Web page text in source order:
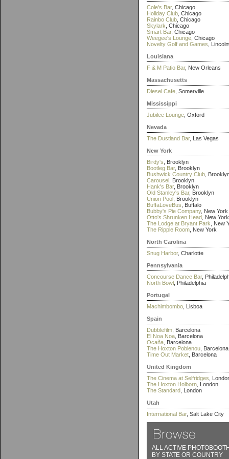
Cole's Bar, Chicago
Holiday Club , Chicago
Rainbo Club , Chicago
Skylark , Chicago
Smart Bar, Chicago
Weegee's Lounge , Chicago
Novelty Golf and Games ,
Louisiana
F & M Patio Bar, New Orleans
Massachusetts
Diesel Cafe , Somerville
Mississippi
Jubilee Lounge , Oxford
Nevada
The Dustland Bar, Las Vegas
New York
Birdy's , Brooklyn
Bootleg Bar, Brooklyn
Bushwick Country Club ,
Carousel , Brooklyn
Hank's Bar, Brooklyn
Old Stanley's Bar, Brooklyn
Union Pool , Brooklyn
BuffaLoveBus , Buffalo
Bubby's Pie Company, New York
Otto's Shrunken Head , New York
The Lodge at Bryant Park , New
The Ripple Room , New York
North Carolina
Snug Harbor, Charlotte
Pennsylvania
Concourse Dance Bar,
North Bowl , Philadelphia
Portugal
Machimbombo , Lisboa
Spain
Dubblefilm , Barcelona
El Noa Noa , Barcelona
Ocaña , Barcelona
The Hoxton Poblenou , Barcelona
Time Out Market , Barcelona
United Kingdom
The Cinema at Selfridges ,
The Hoxton Holborn , London
The Standard , London
Utah
International Bar, Salt Lake City
ALL ACTIVE
BY STATE OR COUNTRY